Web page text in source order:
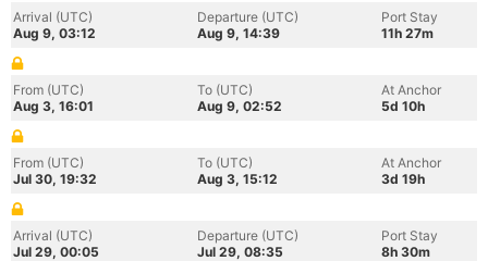
Arrival (UTC)
Aug 9, 03:12
Departure (UTC)
Aug 9, 14:39
Port Stay
11h 27m
From (UTC)
Aug 3, 16:01
To (UTC)
Aug 9, 02:52
At Anchor
5d 10h
From (UTC)
Jul 30, 19:32
To (UTC)
Aug 3, 15:12
At Anchor
3d 19h
Arrival (UTC)
Jul 29, 00:05
Departure (UTC)
Jul 29, 08:35
Port Stay
8h 30m